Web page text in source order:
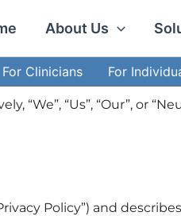
About Us
For Clinicians For
“We”, “Us”, “Our”, or
Policy”) and